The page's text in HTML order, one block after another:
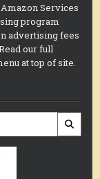
Services
program
advertising fees
our full
at top of site.